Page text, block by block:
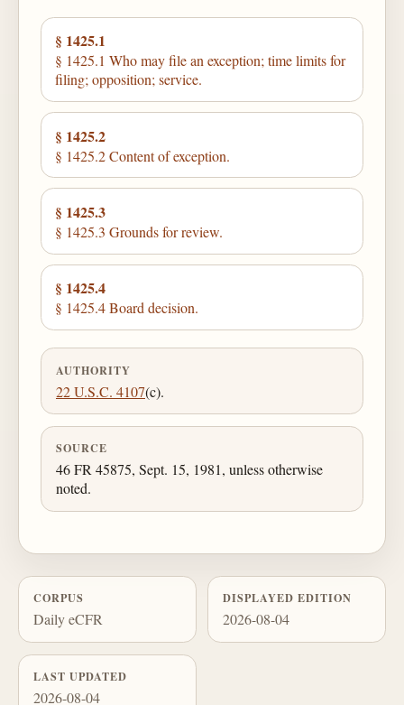
§ 1425.1
§ 1425.1 Who may file an exception; time limits for
filing; opposition; service.
§ 1425.2
§ 1425.2 Content of exception.
§ 1425.3
§ 1425.3 Grounds for review.
§ 1425.4
§ 1425.4 Board decision.
AUTHORITY
22 U.S.C. 4107(c).
SOURCE
46 FR 45875, Sept. 15, 1981, unless otherwise
noted.
CORPUS
Daily eCFR
DISPLAYED EDITION
2026-08-04
LAST UPDATED
2026-08-04